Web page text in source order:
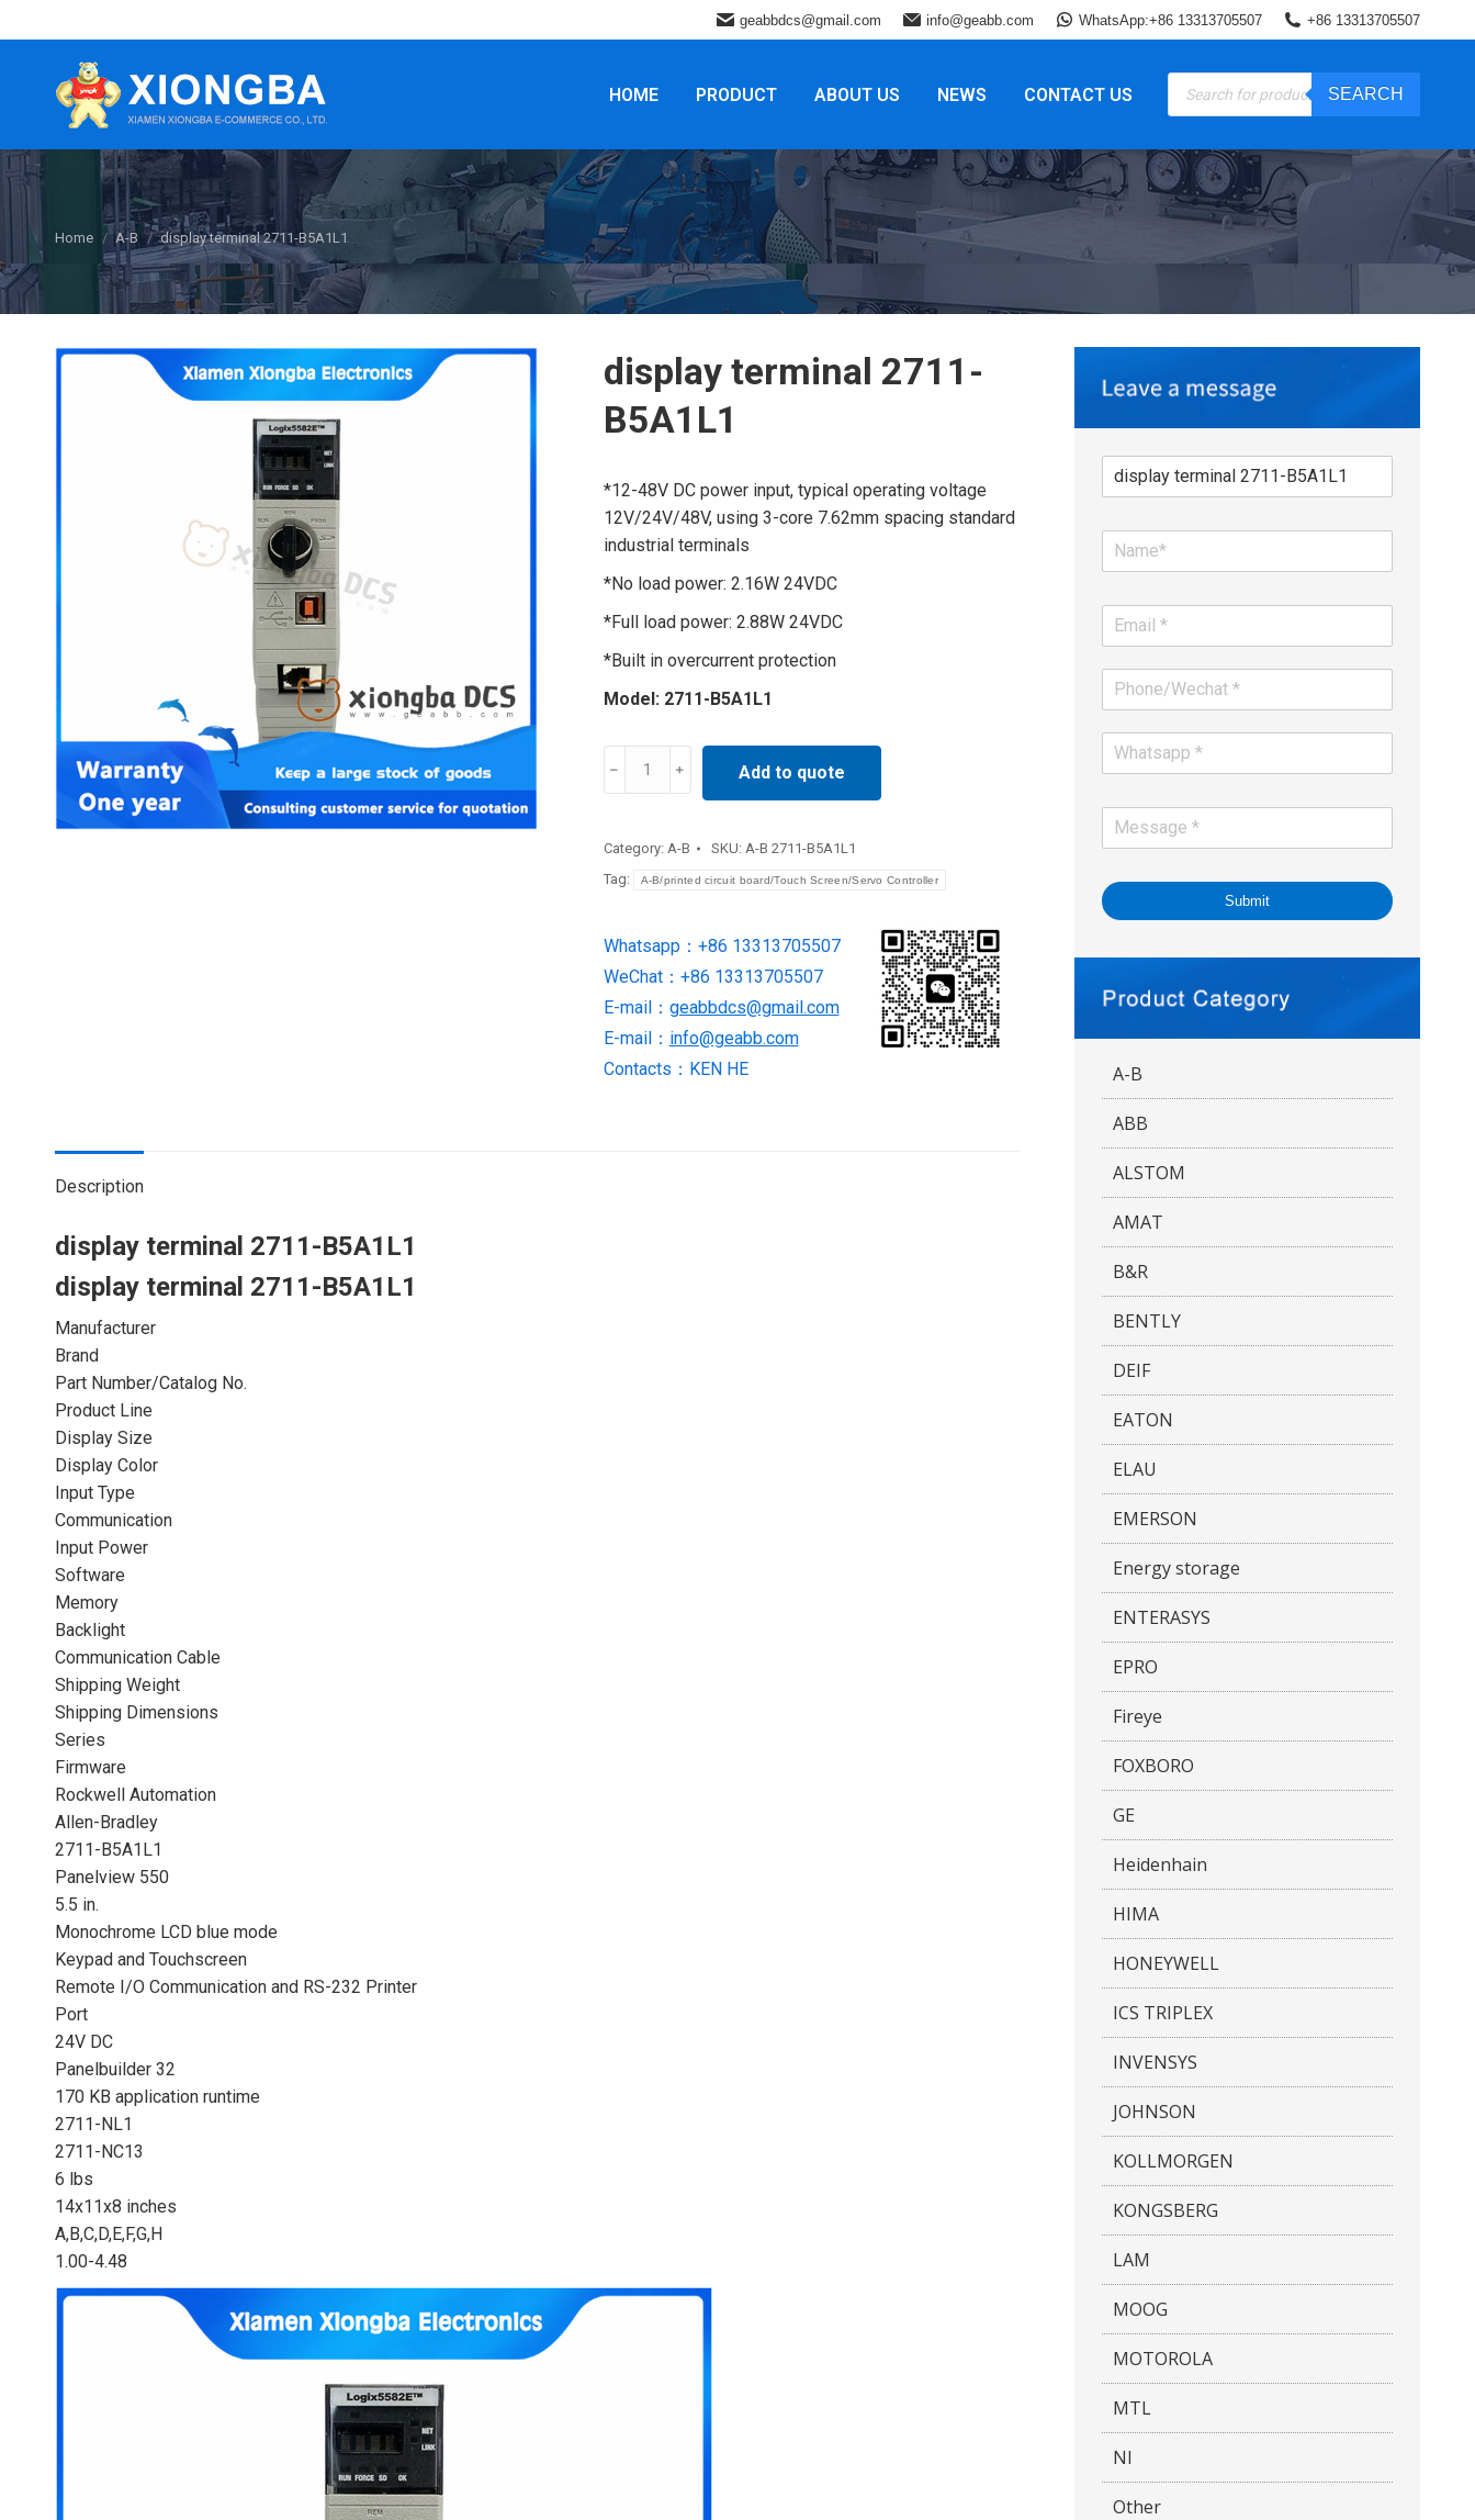
geabbdcs@gmail.com info@geabb.com WhatsApp:+86 13313705507 +86 13313705507
HOME PRODUCT ABOUT US NEWS CONTACT US
Products
search
SEARCH
You are here:
Home A-B display terminal 2711-B5A1L1
display terminal 2711-
B5A1L1
*12-48V DC power input, typical operating voltage
12V/24V/48V, using 3-core 7.62mm spacing standard
industrial terminals
*No load power: 2.16W 24VDC
*Full load power: 2.88W 24VDC
*Built in overcurrent protection
Model: 2711-B5A1L1
display
B5A1L1
Add to quote
Category: A-B SKU: A-B 2711-B5A1L1
Tag:
A-B/printed circuit board/Touch Screen/Servo Controller
Whatsapp：+86 13313705507
WeChat：+86 13313705507
E-mail： geabbdcs@gmail.com
E-mail： info@geabb.com
Contacts：KEN HE
Description
display terminal 2711-B5A1L1
display terminal 2711-B5A1L1
Manufacturer
Brand
Part Number/Catalog No.
Product Line
Display Size
Display Color
Input Type
Communication
Input Power
Software
Memory
Backlight
Communication Cable
Shipping Weight
Shipping Dimensions
Series
Firmware
Rockwell Automation
Allen-Bradley
2711-B5A1L1
Panelview 550
5.5 in.
Monochrome LCD blue mode
Keypad and Touchscreen
Remote I/O Communication and RS-232 Printer
Port
24V DC
Panelbuilder 32
170 KB application runtime
2711-NL1
2711-NC13
6 lbs
14x11x8 inches
A,B,C,D,E,F,G,H
1.00-4.48
Submit
A-B
ABB
ALSTOM
AMAT
B&R
BENTLY
DEIF
EATON
ELAU
EMERSON
Energy storage
ENTERASYS
EPRO
Fireye
FOXBORO
GE
Heidenhain
HIMA
HONEYWELL
ICS TRIPLEX
INVENSYS
JOHNSON
KOLLMORGEN
KONGSBERG
LAM
MOOG
MOTOROLA
MTL
NI
Other